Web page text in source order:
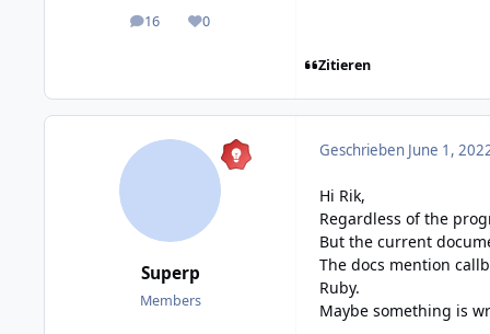
16
posts 0
Reputation
Zitieren
Superp
Members
Geschrieben June 1,
Hi Rik,
Regardless of the
But the current
The docs mention
Ruby.
Maybe something is